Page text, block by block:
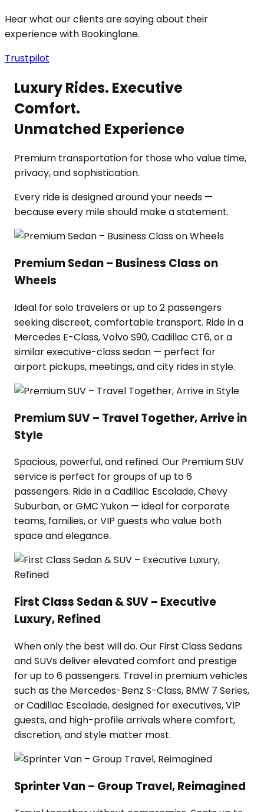
Hear what our clients are saying about their
experience with Bookinglane.
Trustpilot
Luxury Rides. Executive
Comfort.
Unmatched Experience
Premium transportation for those who value time,
privacy, and sophistication.
Every ride is designed around your needs —
because every mile should make a statement.
Premium Sedan – Business Class on
Wheels
Ideal for solo travelers or up to 2 passengers
seeking discreet, comfortable transport. Ride in a
Mercedes E-Class, Volvo S90, Cadillac CT6, or a
similar executive-class sedan — perfect for
airport pickups, meetings, and city rides in style.
Premium SUV – Travel Together, Arrive in
Style
Spacious, powerful, and refined. Our Premium SUV
service is perfect for groups of up to 6
passengers. Ride in a Cadillac Escalade, Chevy
Suburban, or GMC Yukon — ideal for corporate
teams, families, or VIP guests who value both
space and elegance.
First Class Sedan & SUV – Executive
Luxury, Refined
When only the best will do. Our First Class Sedans
and SUVs deliver elevated comfort and prestige
for up to 6 passengers. Travel in premium vehicles
such as the Mercedes-Benz S-Class, BMW 7 Series,
or Cadillac Escalade, designed for executives, VIP
guests, and high-profile arrivals where comfort,
discretion, and style matter most.
Sprinter Van – Group Travel, Reimagined